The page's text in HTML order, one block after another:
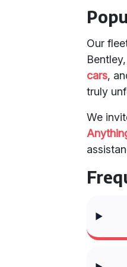
Our
cars,
truly
We